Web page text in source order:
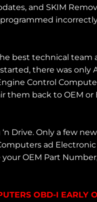
and SKIM
best technical
there was only
Control
back to OEM or
Drive. Only a few
ad
OEM Part
OBD-I EARLY